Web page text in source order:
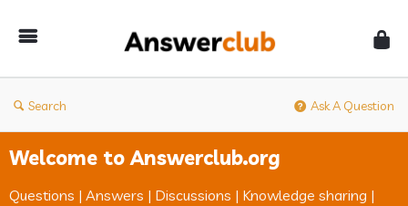
Search Ask A Question
Welcome to Answerclub.org
Questions | Answers | Discussions | Knowledge sharing |